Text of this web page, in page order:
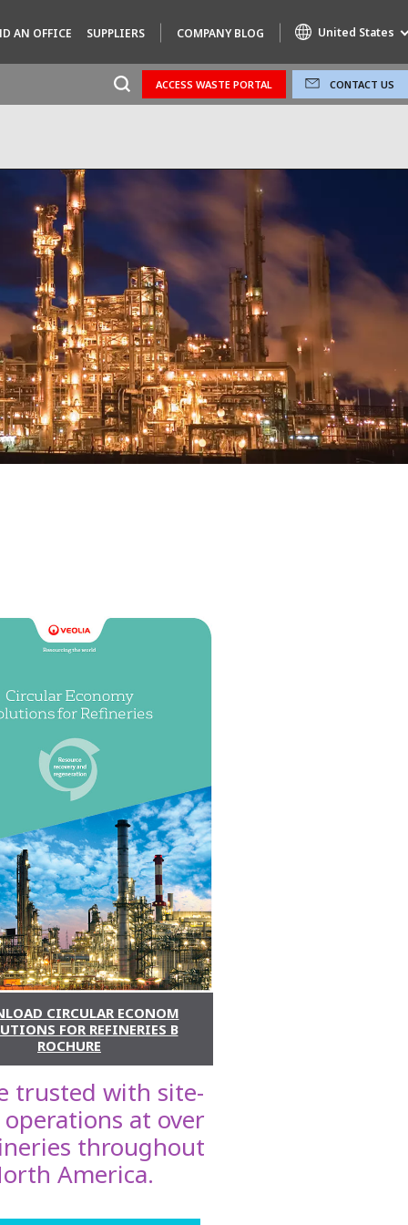
AN OFFICE SUPPLIERS COMPANY BLOG United States
ENGINEERING & CONSULTING
HAZARDOUS WASTE EUROPE
INDUSTRIES GLOBAL SOLUTIONS
NUCLEAR SOLUTIONS
OFIS
SEDE BENELUX
VEOLIA AGRICULTURE
WATER TECHNOLOGIES
ACCESS WASTE PORTAL CONTACT US
CIRCULAR ECONOM
FOR REFINERIES B
ROCHURE
trusted with site-
operations at over
throughout
America.